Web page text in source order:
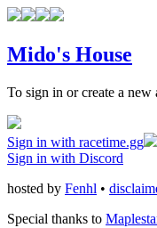
Mido's House
To sign in or create a
Sign in with racetime.gg
Sign in with Discord
hosted by Fenhl •
Special thanks to